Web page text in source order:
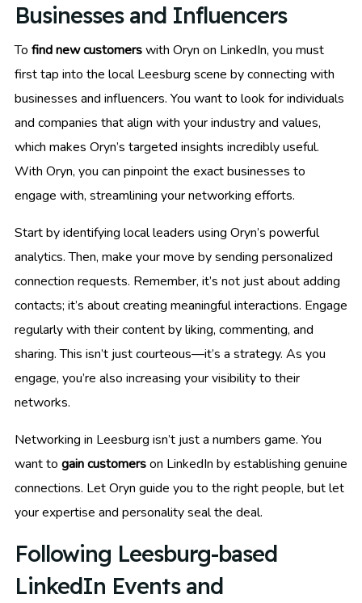
Businesses and Influencers
To find new customerswith Oryn on LinkedIn, you must
first tap into the local Leesburg scene by connecting with
businesses and influencers. You want to look for individuals
and companies that align with your industry and values,
which makes Oryn’s targeted insights incredibly useful.
With Oryn, you can pinpoint the exact businesses to
engage with, streamlining your networking efforts.
Start by identifying local leaders using Oryn’s powerful
analytics. Then, make your move by sending personalized
connection requests. Remember, it’s not just about adding
contacts; it’s about creating meaningful interactions. Engage
regularly with their content by liking, commenting, and
sharing. This isn’t just courteous—it’s a strategy. As you
engage, you’re also increasing your visibility to their
networks.
Networking in Leesburg isn’t just a numbers game. You
want to gain customerson LinkedIn by establishing genuine
connections. Let Oryn guide you to the right people, but let
your expertise and personality seal the deal.
Following Leesburg-based
LinkedIn Events and